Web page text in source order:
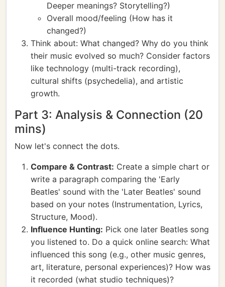
Deeper meanings? Storytelling?)
Overall mood/feeling (How has it
changed?)
Think about: What changed? Why do you think
their music evolved so much? Consider factors
like technology (multi-track recording),
cultural shifts (psychedelia), and artistic
growth.
Part 3: Analysis & Connection (20
mins)
Now let's connect the dots.
Compare & Contrast: Create a simple chart or
write a paragraph comparing the 'Early
Beatles' sound with the 'Later Beatles' sound
based on your notes (Instrumentation, Lyrics,
Structure, Mood).
Influence Hunting: Pick one later Beatles song
you listened to. Do a quick online search: What
influenced this song (e.g., other music genres,
art, literature, personal experiences)? How was
it recorded (what studio techniques)?